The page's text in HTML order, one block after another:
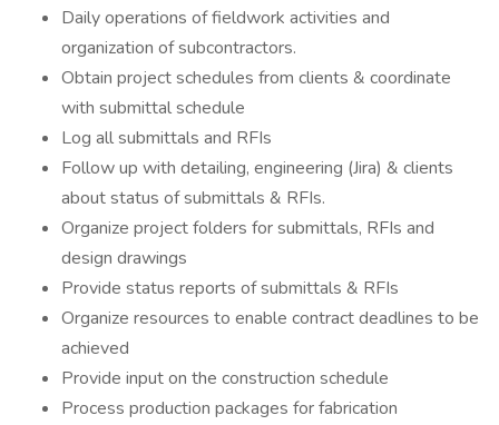
Daily operations of fieldwork activities and
organization of subcontractors.
Obtain project schedules from clients & coordinate
with submittal schedule
Log all submittals and RFIs
Follow up with detailing, engineering (Jira) & clients
about status of submittals & RFIs.
Organize project folders for submittals, RFIs and
design drawings
Provide status reports of submittals & RFIs
Organize resources to enable contract deadlines to be
achieved
Provide input on the construction schedule
Process production packages for fabrication